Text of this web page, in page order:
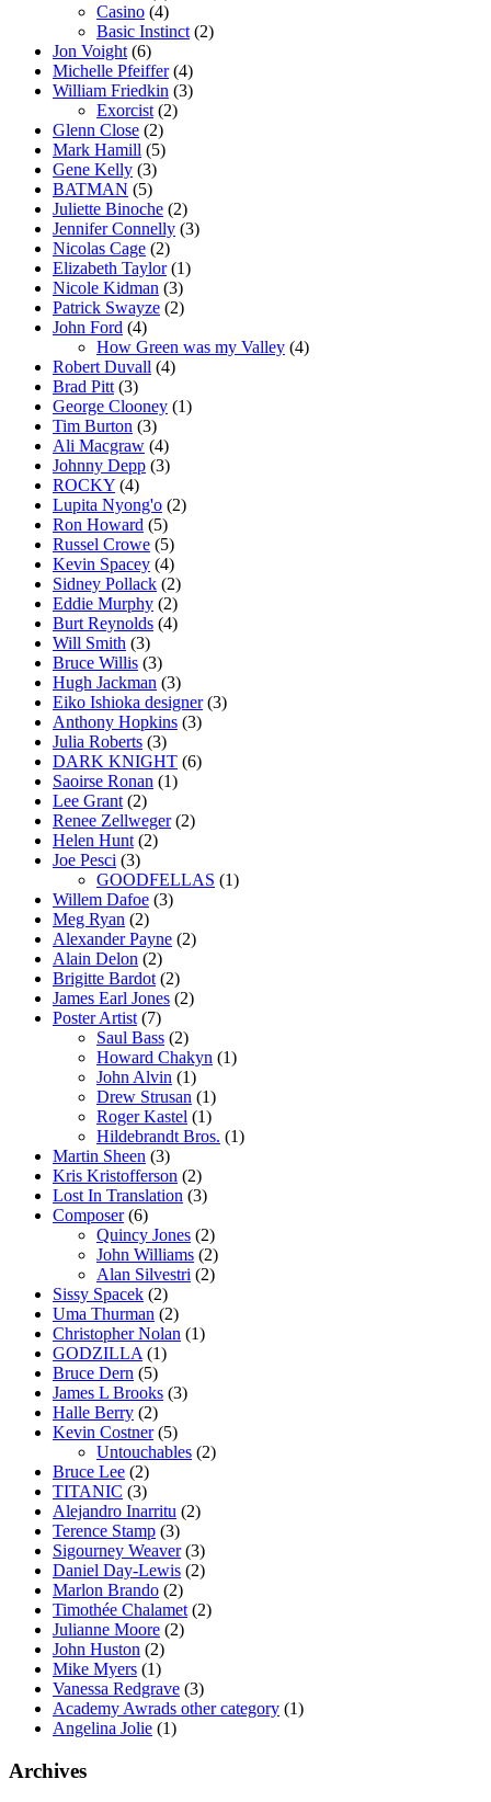
Casino (4)
Basic Instinct (2)
Jon Voight (6)
Michelle Pfeiffer(4)
William Friedkin (3)
Exorcist (2)
Glenn Close (2)
Mark Hamill (5)
Gene Kelly (3)
BATMAN (5)
Juliette Binoche (2)
Jennifer Connelly (3)
Nicolas Cage (2)
Elizabeth Taylor(1)
Nicole Kidman (3)
Patrick Swayze (2)
John Ford (4)
How Green was my Valley (4)
Robert Duvall (4)
Brad Pitt (3)
George Clooney (1)
Tim Burton (3)
Ali Macgraw (4)
Johnny Depp (3)
ROCKY (4)
Lupita Nyong'o (2)
Ron Howard (5)
Russel Crowe (5)
Kevin Spacey (4)
Sidney Pollack (2)
Eddie Murphy (2)
Burt Reynolds (4)
Will Smith (3)
Bruce Willis (3)
Hugh Jackman (3)
Eiko Ishioka designer(3)
Anthony Hopkins (3)
Julia Roberts (3)
DARK KNIGHT (6)
Saoirse Ronan (1)
Lee Grant (2)
Renee Zellweger(2)
Helen Hunt (2)
Joe Pesci (3)
GOODFELLAS (1)
Willem Dafoe (3)
Meg Ryan (2)
Alexander Payne (2)
Alain Delon (2)
Brigitte Bardot (2)
James Earl Jones (2)
Poster Artist (7)
Saul Bass (2)
Howard Chakyn (1)
John Alvin (1)
Drew Strusan (1)
Roger Kastel (1)
Hildebrandt Bros. (1)
Martin Sheen (3)
Kris Kristofferson (2)
Lost In Translation (3)
Composer(6)
Quincy Jones (2)
John Williams (2)
Alan Silvestri (2)
Sissy Spacek (2)
Uma Thurman (2)
Christopher Nolan (1)
GODZILLA (1)
Bruce Dern (5)
James L Brooks (3)
Halle Berry (2)
Kevin Costner(5)
Untouchables (2)
Bruce Lee (2)
TITANIC (3)
Alejandro Inarritu (2)
Terence Stamp (3)
Sigourney Weaver(3)
Daniel Day-Lewis (2)
Marlon Brando (2)
Timothée Chalamet (2)
Julianne Moore (2)
John Huston (2)
Mike Myers (1)
Vanessa Redgrave (3)
Academy Awrads other category (1)
Angelina Jolie (1)
Archives